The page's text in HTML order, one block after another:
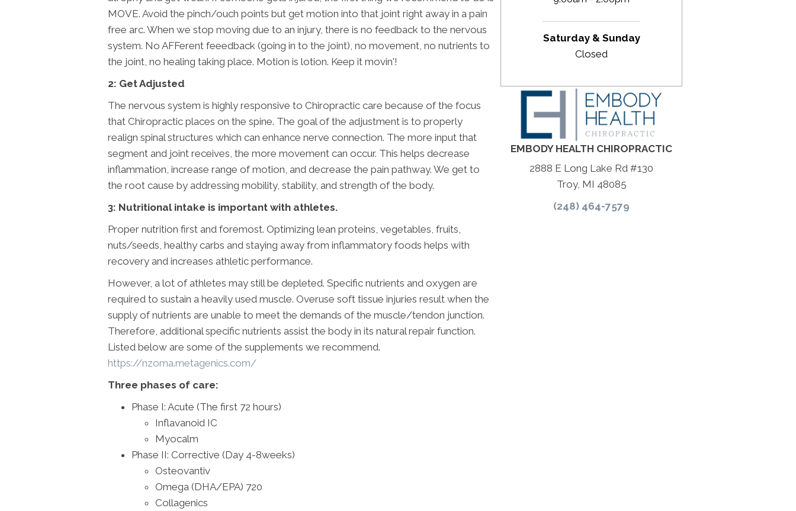
MOVE. Avoid the pinch/ouch points but get motion into that joint right away in a pain
free arc. When we stop moving due to an injury, there is no feedback to the nervous
system. No AFFerent feeedback (going in to the joint), no movement, no nutrients to
the joint, no healing taking place. Motion is lotion. Keep it movin'!
2: Get Adjusted
The nervous system is highly responsive to Chiropractic care because of the focus
that Chiropractic places on the spine. The goal of the adjustment is to properly
realign spinal structures which can enhance nerve connection. The more input that
segment and joint receives, the more movement can occur. This helps decrease
inflammation, increase range of motion, and decrease the pain pathway. We get to
the root cause by addressing mobility, stability, and strength of the body.
3: Nutritional intake is important with athletes.
Proper nutrition first and foremost. Optimizing lean proteins, vegetables, fruits,
nuts/seeds, healthy carbs and staying away from inflammatory foods helps with
recovery and increases athletic performance.
However, a lot of athletes may still be depleted. Specific nutrients and oxygen are
required to sustain a heavily used muscle. Overuse soft tissue injuries result when the
supply of nutrients are unable to meet the demands of the muscle/tendon junction.
Therefore, additional specific nutrients assist the body in its natural repair function.
Listed below are some of the supplements we recommend.
https://nzoma.metagenics.com/
Three phases of care:
Phase I: Acute (The first 72 hours)
Inflavanoid IC
Myocalm
Phase II: Corrective (Day 4-8weeks)
Osteovantiv
Omega (DHA/EPA) 720
Collagenics
Saturday & Sunday
Closed
EMBODY HEALTH CHIROPRACTIC
2888 E Long Lake Rd #130
Troy, MI 48085
(248) 464-7579